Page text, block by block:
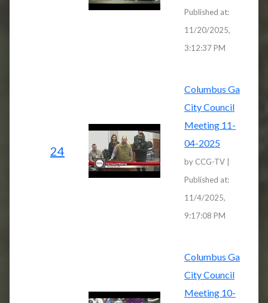
Published at:
11/20/2025,
3:12:37 PM
24
Columbus Ga
City Council
Meeting 11-
04-2025
by CCG-TV |
Published at:
11/4/2025,
9:17:08 PM
Columbus Ga
City Council
Meeting 10-